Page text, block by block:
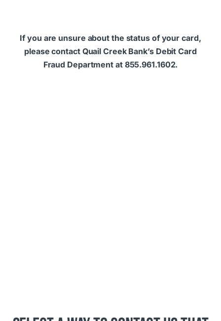
If you are unsure about the status of your card,
please contact Quail Creek Bank’s Debit Card
Fraud Department at 855.961.1602.